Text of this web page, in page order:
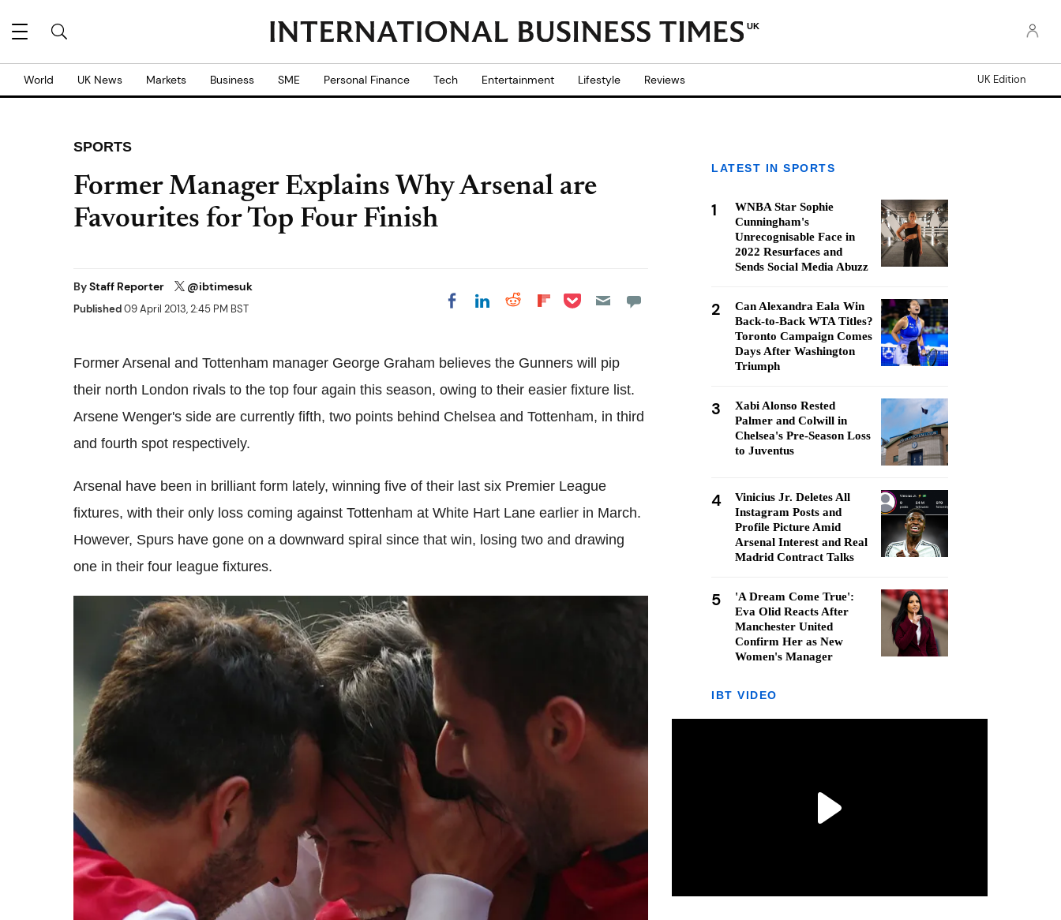
UK
World UK News Markets Business SME Personal Finance Tech Entertainment Lifestyle Reviews UK Edition
SPORTS
Former Manager Explains Why Arsenal are
Favourites for Top Four Finish
ByStaff Reporter @ibtimesuk
Published09 April 2013, 2:45 PM BST Share on Facebook
Share on LinkedIn
Share on Reddit
Share on
Share on Pocket
Former Arsenal and Tottenham manager George Graham believes the Gunners will pip
their north London rivals to the top four again this season, owing to their easier fixture list.
Arsene Wenger's side are currently fifth, two points behind Chelsea and Tottenham, in third
and fourth spot respectively.
Arsenal have been in brilliant form lately, winning five of their last six Premier League
fixtures, with their only loss coming against Tottenham at White Hart Lane earlier in March.
However, Spurs have gone on a downward spiral since that win, losing two and drawing
one in their four league fixtures.
LATEST IN SPORTS
1
WNBA Star Sophie
Cunningham's
Unrecognisable Face in
2022 Resurfaces and
Sends Social Media Abuzz
2
Can Alexandra Eala Win
Back-to-Back WTA Titles?
Toronto Campaign Comes
Days After Washington
Triumph
3
Xabi Alonso Rested
Palmer and Colwill in
Chelsea's Pre-Season Loss
to Juventus
4
Vinicius Jr. Deletes All
Instagram Posts and
Profile Picture Amid
Arsenal Interest and Real
Madrid Contract Talks
5
'A Dream Come True':
Eva Olid Reacts After
Manchester United
Confirm Her as New
Women's Manager
IBT VIDEO